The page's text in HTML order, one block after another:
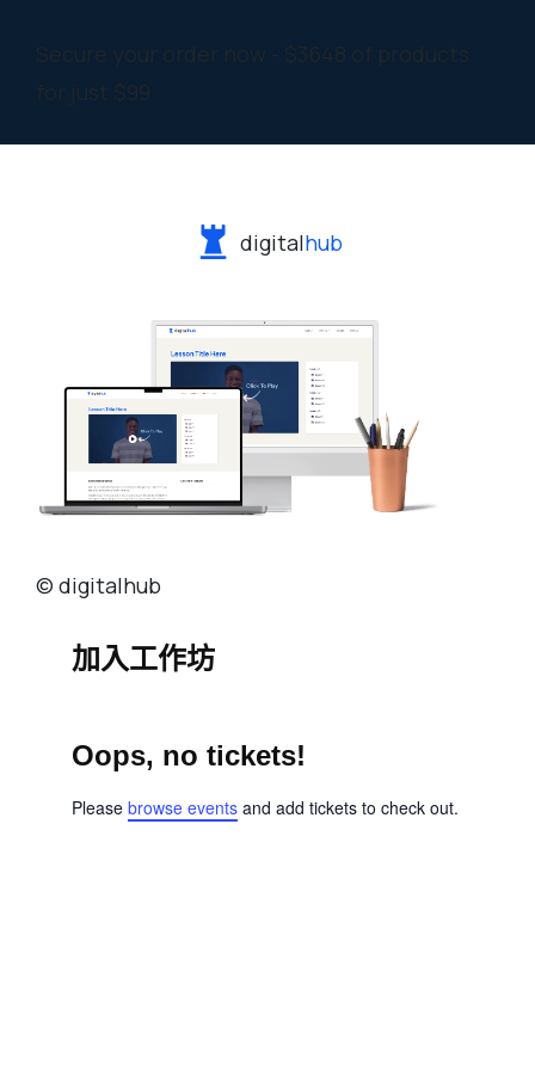
Secure your order now - $3648 of products
for just $99
digitalhub
© digitalhub
加入工作坊
Oops, no tickets!
Please browse events and add tickets to check out.